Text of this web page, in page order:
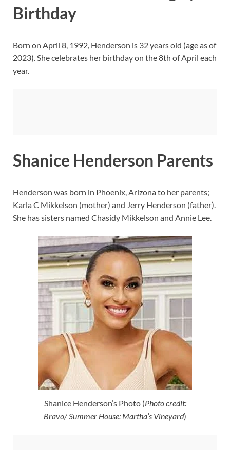
Birthday
Born on April 8, 1992, Henderson is 32 years old (age as of
2023). She celebrates her birthday on the 8th of April each
year.
Shanice Henderson Parents
Henderson was born in Phoenix, Arizona to her parents;
Karla C Mikkelson (mother) and Jerry Henderson (father).
She has sisters named Chasidy Mikkelson and Annie Lee.
Shanice Henderson’s Photo (Photo credit:
Bravo/ Summer House: Martha’s Vineyard)